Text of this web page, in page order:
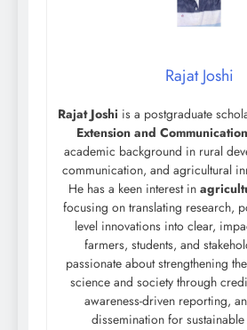
Rajat Joshi
Rajat Joshi is a postgraduate
Extension and Communication
academic background in rural
communication, and agricultural
He has a keen interest in
focusing on translating research,
level innovations into clear,
farmers, students, and
passionate about strengthening
science and society through
awareness-driven reporting,
dissemination for